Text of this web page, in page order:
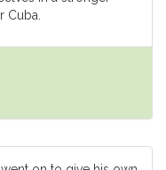
Cuba.